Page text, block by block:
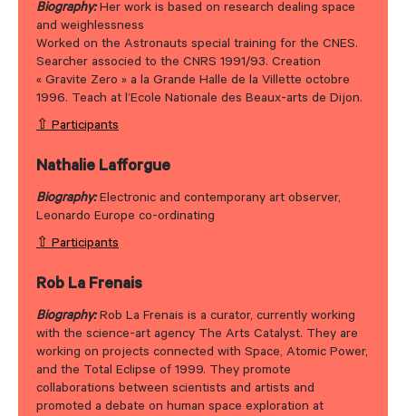
Biography:Her work is based on research dealing space
and weighlessness
Worked on the Astronauts special training for the CNES.
Searcher associed to the CNRS 1991/93. Creation
« Gravite Zero » a la Grande Halle de la Villette octobre
1996. Teach at l’Ecole Nationale des Beaux-arts de Dijon.
⇧ Participants
Nathalie Lafforgue
Biography:Electronic and contemporany art observer,
Leonardo Europe co-ordinating
⇧ Participants
Rob La Frenais
Biography:Rob La Frenais is a curator, currently working
with the science-art agency The Arts Catalyst. They are
working on projects connected with Space, Atomic Power,
and the Total Eclipse of 1999. They promote
collaborations between scientists and artists and
promoted a debate on human space exploration at